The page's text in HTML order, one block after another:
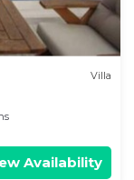
Villa
Availability